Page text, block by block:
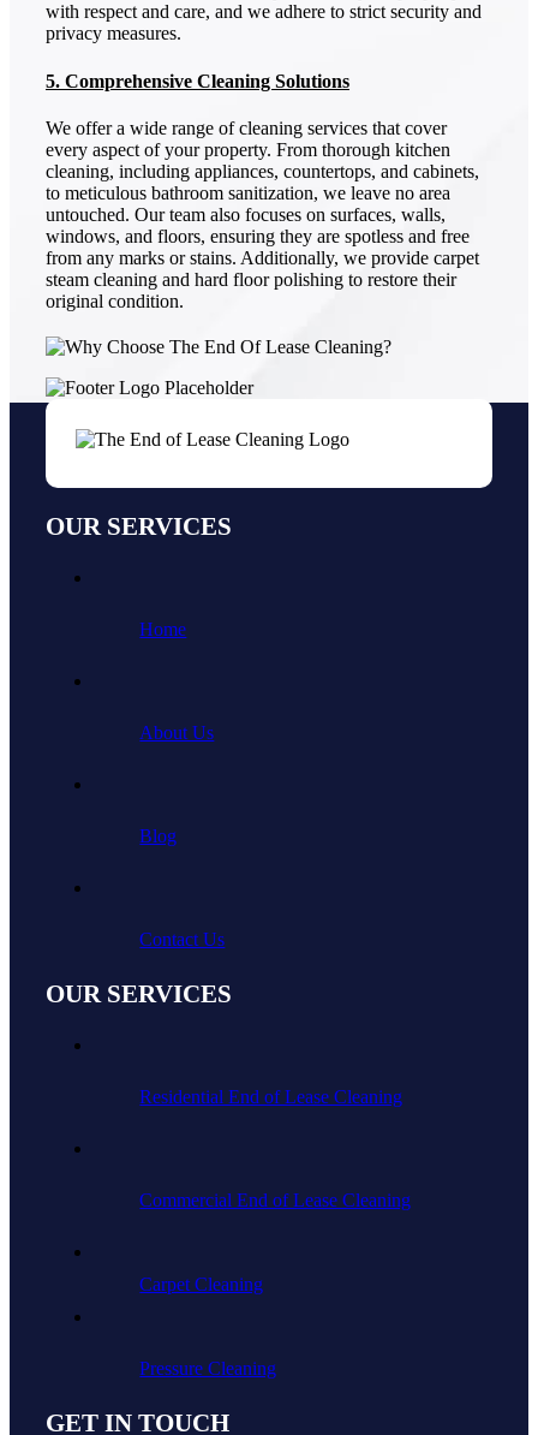
with respect and care, and we adhere to strict security and
privacy measures.
5. Comprehensive Cleaning Solutions
We offer a wide range of cleaning services that cover
every aspect of your property. From thorough kitchen
cleaning, including appliances, countertops, and cabinets,
to meticulous bathroom sanitization, we leave no area
untouched. Our team also focuses on surfaces, walls,
windows, and floors, ensuring they are spotless and free
from any marks or stains. Additionally, we provide carpet
steam cleaning and hard floor polishing to restore their
original condition.
OUR SERVICES
Home
About Us
Blog
Contact Us
OUR SERVICES
Residential End of Lease Cleaning
Commercial End of Lease Cleaning
Carpet Cleaning
Pressure Cleaning
GET IN TOUCH